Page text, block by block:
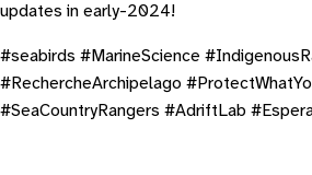
updates in early-2024!
#seabirds #MarineScience
#RechercheArchipelago
#SeaCountryRangers #AdriftLab